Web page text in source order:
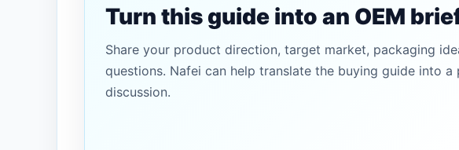
Turn this guide into an OEM
Share your product direction, target market, packaging
questions. Nafei can help translate the buying guide into a
discussion.